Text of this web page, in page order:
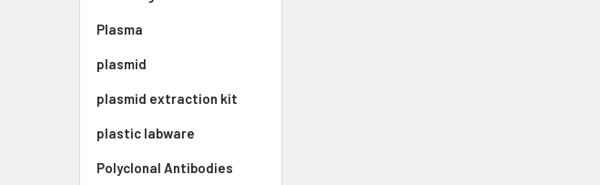
Plasma
plasmid
plasmid extraction kit
plastic labware
Polyclonal Antibodies